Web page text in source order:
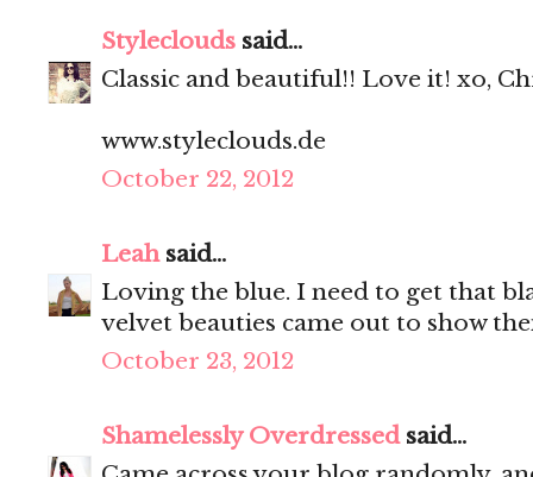
Styleclouds said...
Classic and beautiful!! Love it! xo,
www.styleclouds.de
October 22, 2012
Leahsaid...
Loving the blue. I need to get that
velvet beauties came out to show
October 23, 2012
Shamelessly Overdressedsaid...